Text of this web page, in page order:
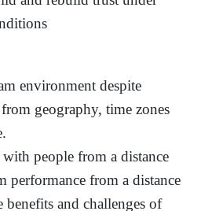
environment despite
geography, time zones
people from a distance
performance from a distance
benefits and challenges of